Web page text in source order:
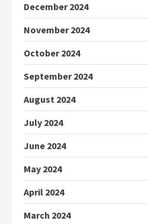
December 2024
November 2024
October 2024
September 2024
August 2024
July 2024
June 2024
May 2024
April 2024
March 2024